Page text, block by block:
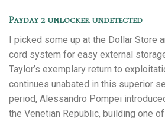
Payday 2 unlocker undetected
I picked some up at the Dollar Store
cord system for easy external
Taylor’s exemplary return to
continues unabated in this superior
period, Alessandro Pompei
the Venetian Republic, building one